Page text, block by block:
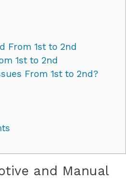
From 1st to 2nd
1st to 2nd
From 1st to 2nd?
and Manual